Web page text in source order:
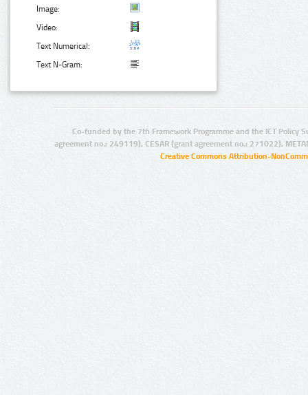
Image:
Video:
Text Numerical:
Text N-Gram:
Co-funded by the 7th Framework Programme and the ICT Policy
agreement no.: 249119), CESAR (grant agreement no.: 271022),
Creative Commons Attribution-